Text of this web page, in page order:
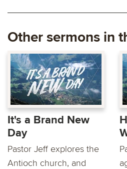
Other sermons in
It's a Brand New
Day
Pastor Jeff explores the
Antioch church, and